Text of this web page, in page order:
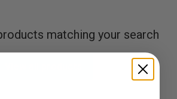
matching your search